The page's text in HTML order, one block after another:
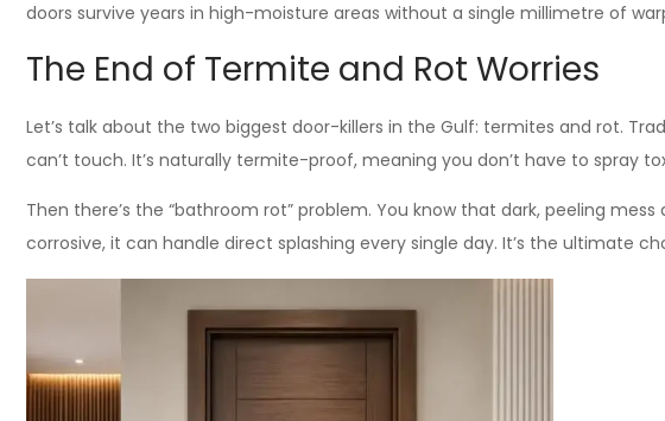
doors survive years in high-moisture areas without a single millimetre of
The End of Termite and Rot Worries
Let’s talk about the two biggest door-killers in the Gulf: termites and rot.
can’t touch. It’s naturally termite-proof, meaning you don’t have to spray
Then there’s the “bathroom rot” problem. You know that dark, peeling
corrosive, it can handle direct splashing every single day. It’s the ultimate